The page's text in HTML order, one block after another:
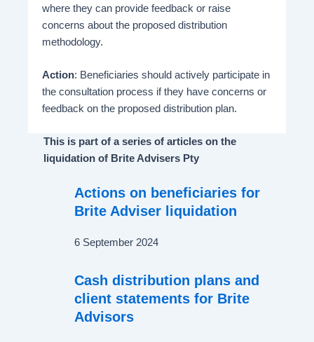
where they can provide feedback or raise
concerns about the proposed distribution
methodology​.
Action: Beneficiaries should actively participate in
the consultation process if they have concerns or
feedback on the proposed distribution plan.
This is part of a series of articles on the
liquidation of Brite Advisers Pty
Actions on beneficiaries for
Brite Adviser liquidation
6 September 2024
Cash distribution plans and
client statements for Brite
Advisors